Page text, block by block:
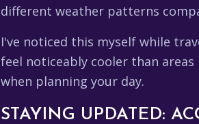
different weather patterns
I've noticed this myself while
feel noticeably cooler than
when planning your day.
STAYING UPDATED: